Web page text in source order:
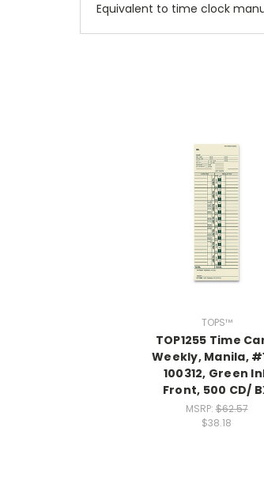
Equivalent to time clock
TOPS™
TOP1255 Time
Weekly, Manila,
100312, Green
Front, 500 CD/
MSRP:$62.57
$38.18